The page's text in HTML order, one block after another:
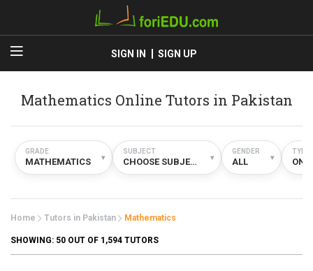
SIGN IN SIGN UP
Mathematics Online Tutors in Pakistan
GRADE
MATHEMATICS ▾
SUBJECT
CHOOSE SUBJECT ▾
GENDER
ALL ▾
TYPE
Home Tutors in Pakistan Mathematics
SHOWING: 50 OUT OF 1,594 TUTORS